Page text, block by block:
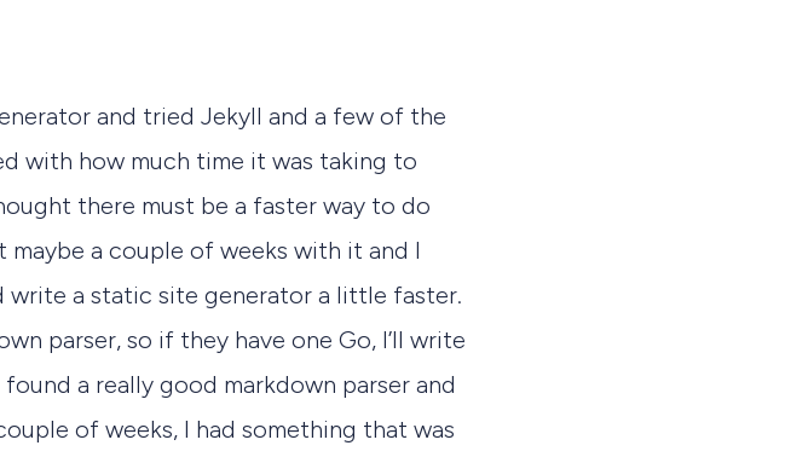
and tried Jekyll and a few of the
with how much time it was taking to
there must be a faster way to do
maybe a couple of weeks with it and I
write a static site generator a little faster.
parser, so if they have one Go, I’ll write
a really good markdown parser and
of weeks, I had something that was